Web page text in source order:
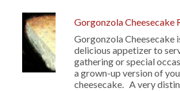
Gorgonzola Cheesecake
Gorgonzola Cheesecake
delicious appetizer to
gathering or special
a grown-up version of
cheesecake. A very